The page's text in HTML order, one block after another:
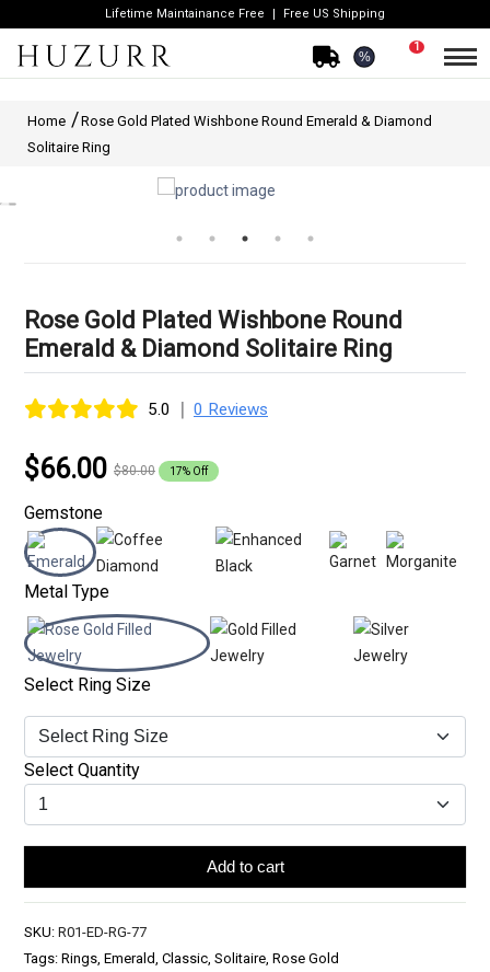
Lifetime Maintainance Free Free US Shipping
%
1
Home
Rose Gold Plated Wishbone Round Emerald & Diamond
Solitaire Ring
Rose Gold Plated Wishbone Round
Emerald & Diamond Solitaire Ring
5.0 | 0 Reviews
$66.00 $80.00 17% Off
Gemstone
Metal Type
Select Ring Size
Select Quantity
Add to cart
SKU: R01-ED-RG-77
Tags: Rings, Emerald, Classic, Solitaire, Rose Gold